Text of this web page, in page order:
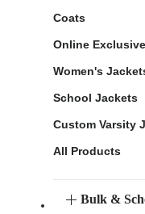
Coats
Online
Women's
School Jackets
Custom Varsity
All Products
Bulk &